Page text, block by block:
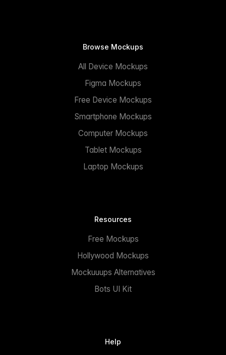
Browse Mockups
All Device Mockups
Figma Mockups
Free Device Mockups
Smartphone Mockups
Computer Mockups
Tablet Mockups
Laptop Mockups
Resources
Free Mockups
Hollywood Mockups
Mockuuups Alternatives
Bots UI Kit
Help